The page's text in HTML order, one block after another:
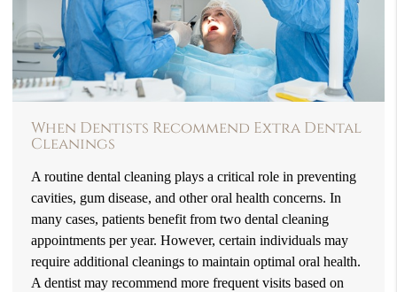
When Dentists Recommend Extra Dental
Cleanings
A routine dental cleaning plays a critical role in preventing
cavities, gum disease, and other oral health concerns. In
many cases, patients benefit from two dental cleaning
appointments per year. However, certain individuals may
require additional cleanings to maintain optimal oral health.
A dentist may recommend more frequent visits based on